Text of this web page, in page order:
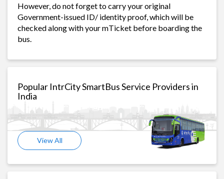
However, do not forget to carry your original
Government-issued ID/ identity proof, which will be
checked along with your mTicket before boarding the
bus.
Popular IntrCity SmartBus Service Providers in
India
View All